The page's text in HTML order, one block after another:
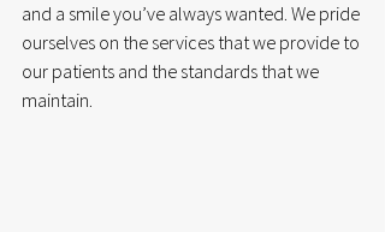
and a smile you’ve always wanted. We pride
ourselves on the services that we provide to
our patients and the standards that we
maintain.